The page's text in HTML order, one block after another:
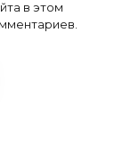
в этом